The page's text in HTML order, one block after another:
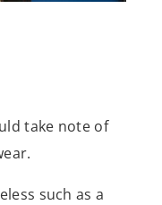
take note of
such as a